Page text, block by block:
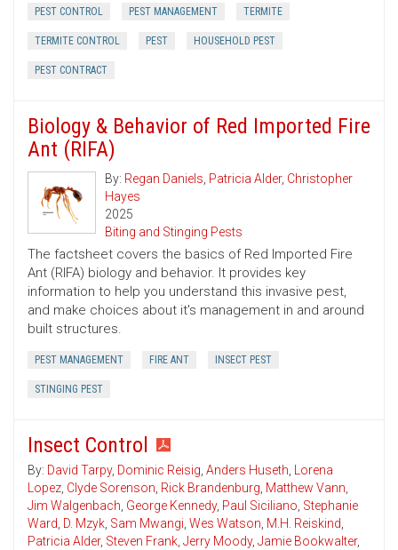
PEST CONTROL PEST MANAGEMENT TERMITE
TERMITE CONTROL PEST HOUSEHOLD PEST
PEST CONTRACT
Biology & Behavior of Red Imported Fire
Ant (RIFA)
By: Regan Daniels, Patricia Alder, Christopher
Hayes
2025
Biting and Stinging Pests
The factsheet covers the basics of Red Imported Fire
Ant (RIFA) biology and behavior. It provides key
information to help you understand this invasive pest,
and make choices about it's management in and around
built structures.
PEST MANAGEMENT FIRE ANT INSECT PEST
STINGING PEST
Insect Control
By: David Tarpy, Dominic Reisig, Anders Huseth, Lorena
Lopez, Clyde Sorenson, Rick Brandenburg, Matthew Vann,
Jim Walgenbach, George Kennedy, Paul Siciliano, Stephanie
Ward, D. Mzyk, Sam Mwangi, Wes Watson, M.H. Reiskind,
Patricia Alder, Steven Frank, Jerry Moody, Jamie Bookwalter,